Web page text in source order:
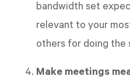
bandwidth set
relevant to your
others for doing the
Make meetings